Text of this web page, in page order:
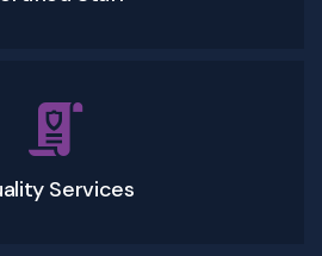
Services